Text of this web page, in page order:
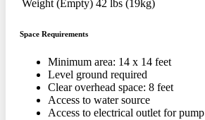
Weight (Empty) 42 lbs (19kg)
Space Requirements
Minimum area: 14 x 14 feet
Level ground required
Clear overhead space: 8 feet
Access to water source
Access to electrical outlet for pump